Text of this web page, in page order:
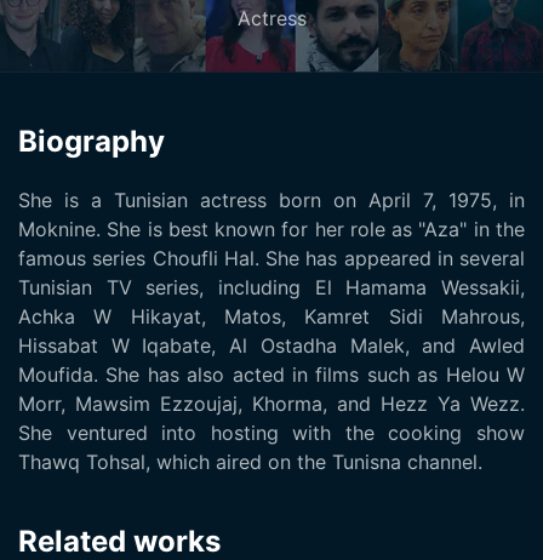
Actress
Biography
She is a Tunisian actress born on April 7, 1975, in
Moknine. She is best known for her role as "Aza" in the
famous series Choufli Hal. She has appeared in several
Tunisian TV series, including El Hamama Wessakii,
Achka W Hikayat, Matos, Kamret Sidi Mahrous,
Hissabat W Iqabate, Al Ostadha Malek, and Awled
Moufida. She has also acted in films such as Helou W
Morr, Mawsim Ezzoujaj, Khorma, and Hezz Ya Wezz.
She ventured into hosting with the cooking show
Thawq Tohsal, which aired on the Tunisna channel.
Related works